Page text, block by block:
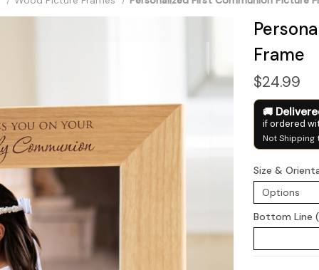
Frame
$24.99
if ordered
Not Shipping
Size &
Bottom Line